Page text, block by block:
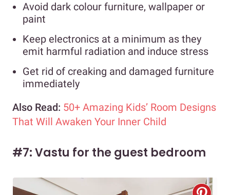
Avoid dark colour furniture, wallpaper or
paint
Keep electronics at a minimum as they
emit harmful radiation and induce stress
Get rid of creaking and damaged furniture
immediately
Also Read: 50+ Amazing Kids’ Room Designs
That Will Awaken Your Inner Child
#7: Vastu for the guest bedroom